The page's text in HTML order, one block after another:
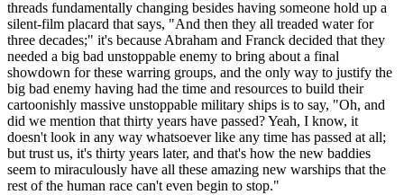
threads fundamentally changing besides having someone hold up a
silent-film placard that says, "And then they all treaded water for
three decades;" it's because Abraham and Franck decided that they
needed a big bad unstoppable enemy to bring about a final
showdown for these warring groups, and the only way to justify the
big bad enemy having had the time and resources to build their
cartoonishly massive unstoppable military ships is to say, "Oh, and
did we mention that thirty years have passed? Yeah, I know, it
doesn't look in any way whatsoever like any time has passed at all;
but trust us, it's thirty years later, and that's how the new baddies
seem to miraculously have all these amazing new warships that the
rest of the human race can't even begin to stop."